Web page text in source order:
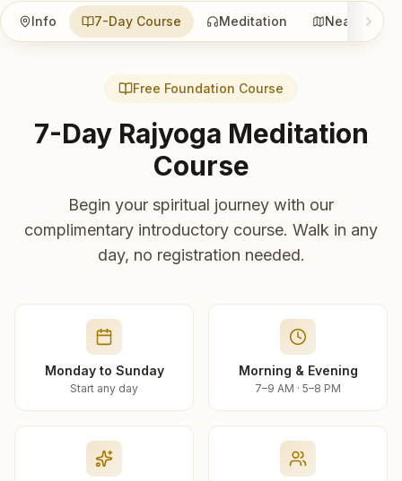
Info 7-Day Course Meditation Nearby
Free Foundation Course
7-Day Rajyoga Meditation
Course
Begin your spiritual journey with our
complimentary introductory course. Walk in any
day, no registration needed.
Monday to Sunday
Start any day
Morning & Evening
7–9 AM · 5–8 PM